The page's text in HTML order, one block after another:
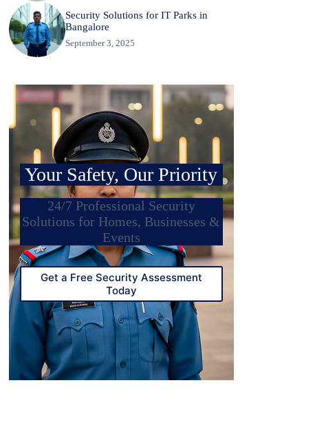
Security Solutions for IT Parks in
Bangalore
September 3, 2025
Your Safety, Our Priority
24/7 Professional Security
Solutions for Homes, Businesses &
Events
Get a Free Security Assessment
Today